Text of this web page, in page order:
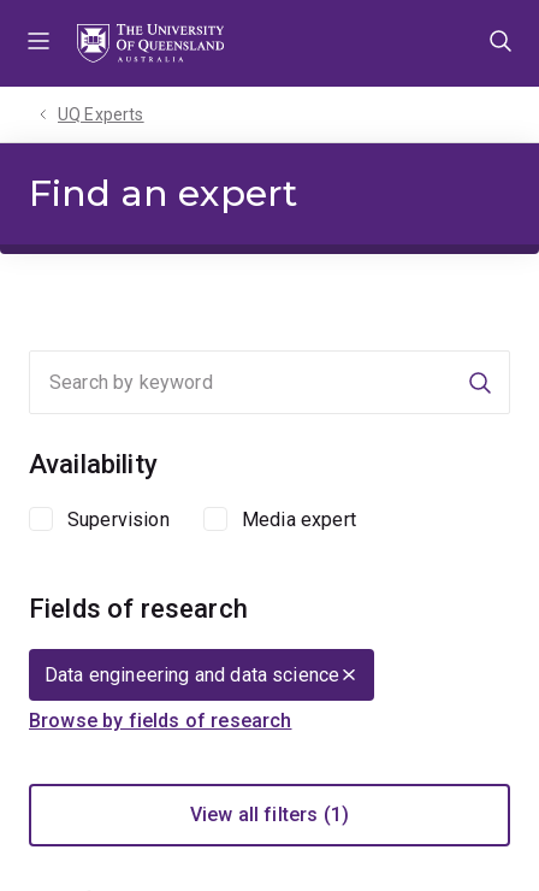
UQ Experts
Find an expert
Availability
Supervision Media expert
Fields of research
Data engineering and data science
Browse by fields of research
View all filters (1)